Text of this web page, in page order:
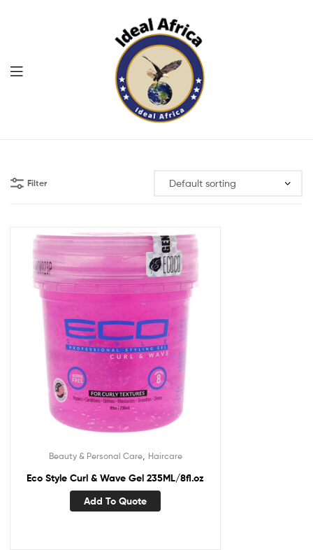
Menu
Filter
Beauty & Personal Care, Haircare
Eco Style Curl & Wave Gel 235ML/8fl.oz
Add To Quote